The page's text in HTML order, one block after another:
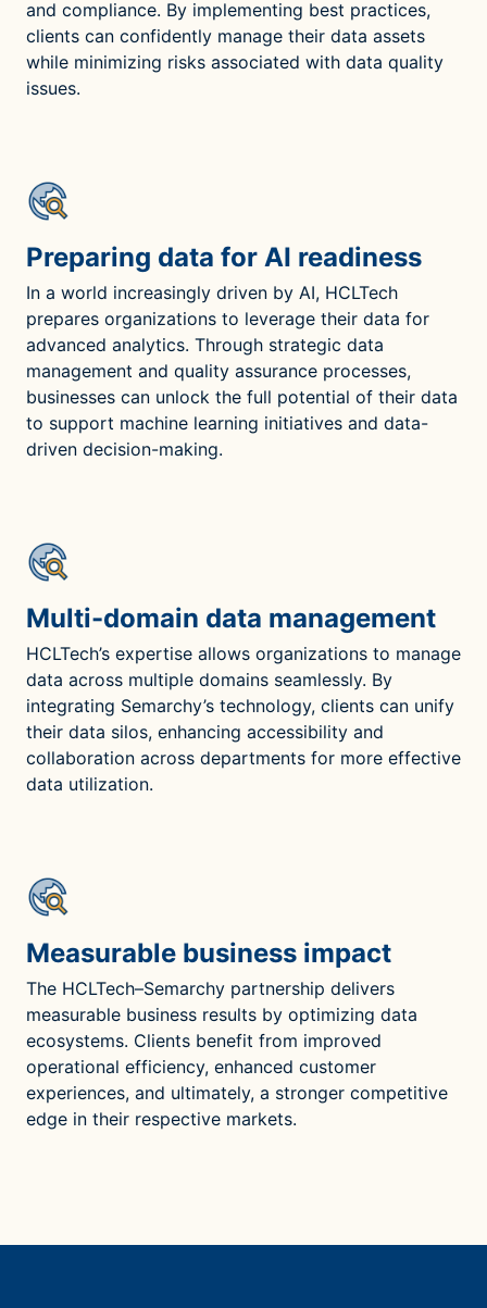
and compliance. By implementing best practices,
clients can confidently manage their data assets
while minimizing risks associated with data quality
issues.
Preparing data for AI readiness
In a world increasingly driven by AI, HCLTech
prepares organizations to leverage their data for
advanced analytics. Through strategic data
management and quality assurance processes,
businesses can unlock the full potential of their data
to support machine learning initiatives and data-
driven decision-making.
Multi-domain data management
HCLTech’s expertise allows organizations to manage
data across multiple domains seamlessly. By
integrating Semarchy’s technology, clients can unify
their data silos, enhancing accessibility and
collaboration across departments for more effective
data utilization.
Measurable business impact
The HCLTech–Semarchy partnership delivers
measurable business results by optimizing data
ecosystems. Clients benefit from improved
operational efficiency, enhanced customer
experiences, and ultimately, a stronger competitive
edge in their respective markets.